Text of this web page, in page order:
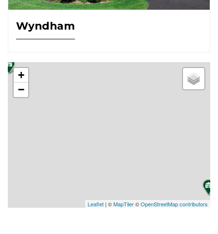
Wyndham
+
−
Leaflet | ©MapTiler©OpenStreetMap contributors